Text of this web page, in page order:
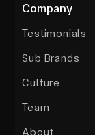
Company
Testimonials
Sub Brands
Culture
Team
About